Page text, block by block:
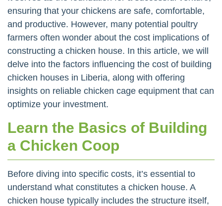
ensuring that your chickens are safe, comfortable,
and productive. However, many potential poultry
farmers often wonder about the cost implications of
constructing a chicken house. In this article, we will
delve into the factors influencing the cost of building
chicken houses in Liberia, along with offering
insights on reliable chicken cage equipment that can
optimize your investment.
Learn the Basics of Building
a Chicken Coop
Before diving into specific costs, it’s essential to
understand what constitutes a chicken house. A
chicken house typically includes the structure itself,